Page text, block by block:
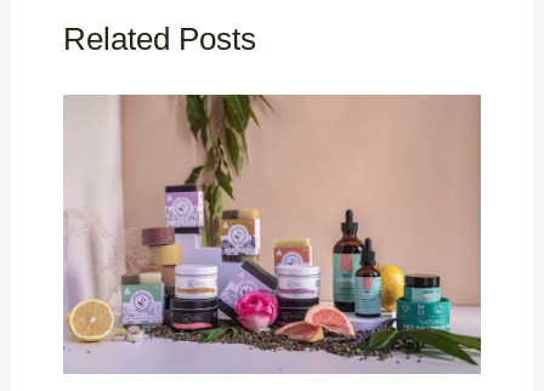
Related Posts